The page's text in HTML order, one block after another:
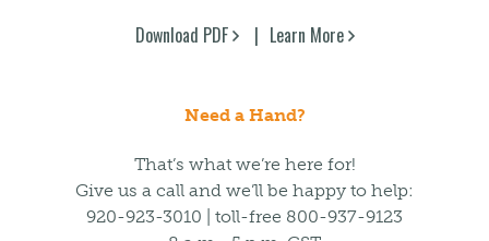
Download PDF Learn More
Need a Hand?
That’s what we’re here for!
Give us a call and we’ll be happy to help:
920-923-3010 | toll-free 800-937-9123